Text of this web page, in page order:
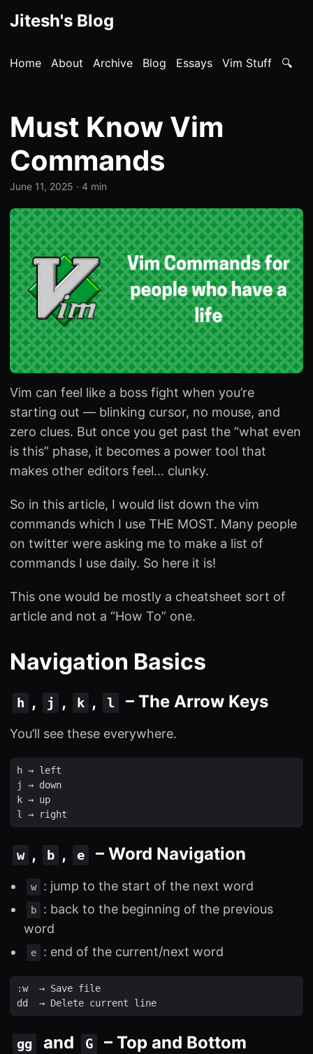
Jitesh's Blog
Home About Archive Blog Essays Vim Stuff 🔍
Must Know Vim
Commands
June 11, 2025 · 4 min
Vim can feel like a boss fight when you’re
starting out — blinking cursor, no mouse, and
zero clues. But once you get past the “what even
is this” phase, it becomes a power tool that
makes other editors feel… clunky.
So in this article, I would list down the vim
commands which I use THE MOST. Many people
on twitter were asking me to make a list of
commands I use daily. So here it is!
This one would be mostly a cheatsheet sort of
article and not a “How To” one.
Navigation Basics
h , j , k , l – The Arrow Keys
You’ll see these everywhere.
h → left
j
→ down
k → up
l → right
w , b , e – Word Navigation
w : jump to the start of the next word
b
: back to the beginning of the previous
word
e : end of the current/next word
:w
  →
Save file
dd
  →
Delete current line
gg and G – Top and Bottom